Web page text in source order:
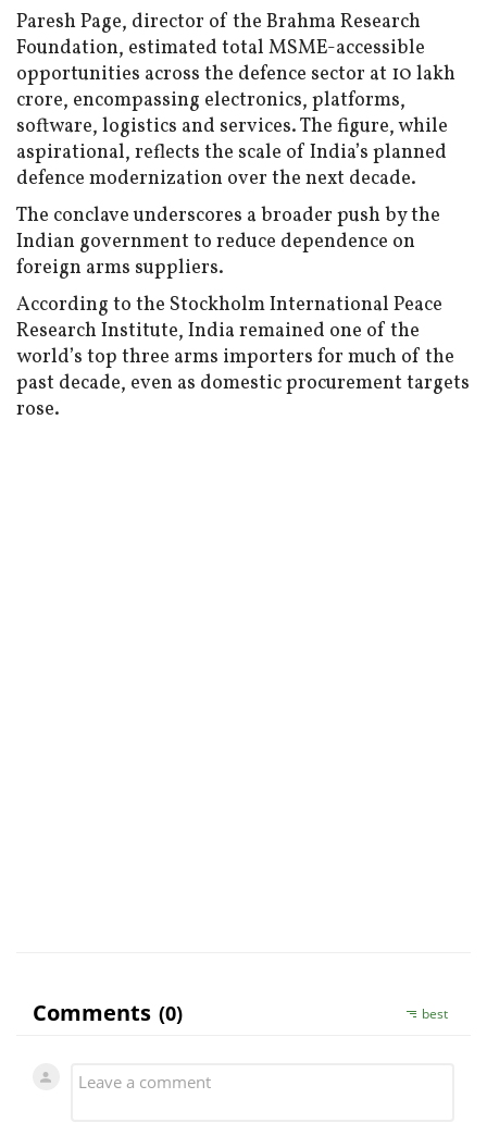
Paresh Page, director of the Brahma Research
Foundation, estimated total MSME-accessible
opportunities across the defence sector at ₹10 lakh
crore, encompassing electronics, platforms,
software, logistics and services. The figure, while
aspirational, reflects the scale of India’s planned
defence modernization over the next decade.
The conclave underscores a broader push by the
Indian government to reduce dependence on
foreign arms suppliers.
According to the Stockholm International Peace
Research Institute, India remained one of the
world’s top three arms importers for much of the
past decade, even as domestic procurement targets
rose.